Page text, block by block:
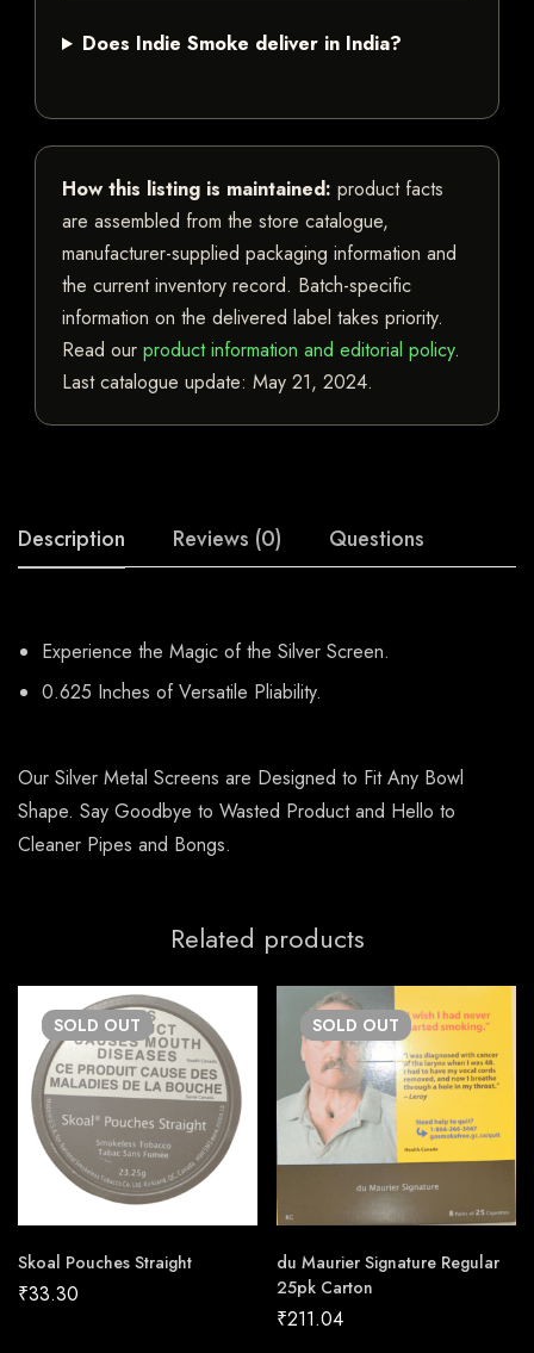
Does Indie Smoke deliver in India?
How this listing is maintained: product facts
are assembled from the store catalogue,
manufacturer-supplied packaging information and
the current inventory record. Batch-specific
information on the delivered label takes priority.
Read our product information and editorial policy.
Last catalogue update: May 21, 2024.
Description Reviews (0) Questions
Experience the Magic of the Silver Screen.
0.625 Inches of Versatile Pliability.
Our Silver Metal Screens are Designed to Fit Any Bowl
Shape. Say Goodbye to Wasted Product and Hello to
Cleaner Pipes and Bongs.
Related products
SOLD OUT
Skoal Pouches Straight
₹33.30
SOLD OUT
du Maurier Signature Regular
25pk Carton
₹211.04